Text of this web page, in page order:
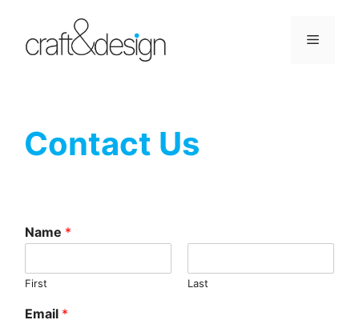
content
Menu
Contact Us
Name *
First Last
Email *